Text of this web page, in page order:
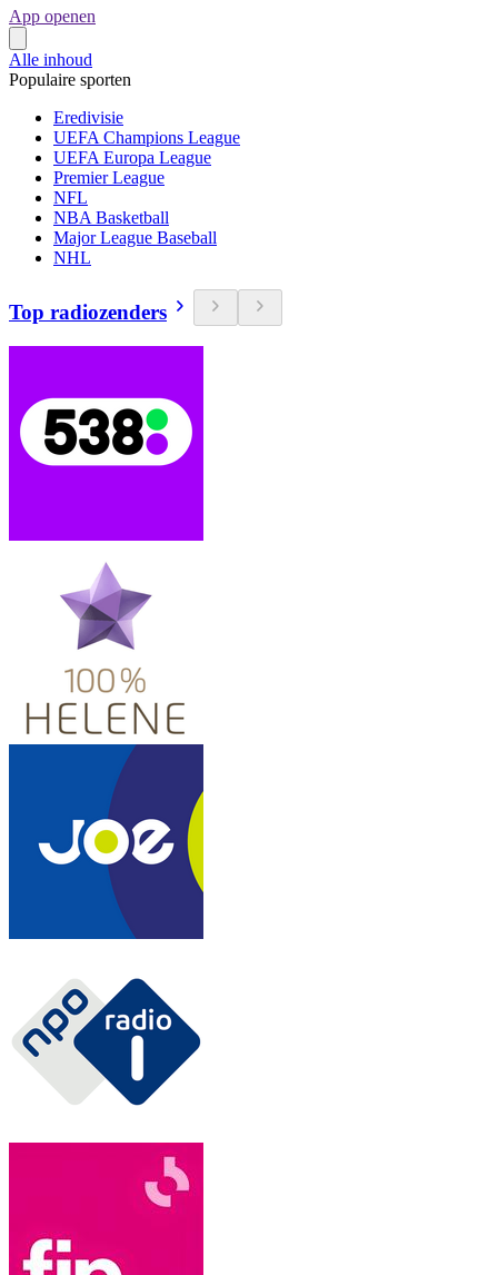
App openen
Alle inhoud
Populaire sporten
Eredivisie
UEFA Champions League
UEFA Europa League
Premier League
NFL
NBA Basketball
Major League Baseball
NHL
Top radiozenders